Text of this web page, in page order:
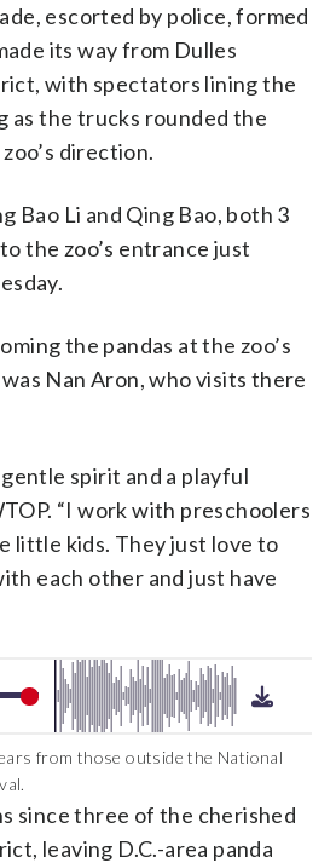
escorted by police, formed
its way from Dulles
with spectators lining the
as the trucks rounded the
direction.
Bao Li and Qing Bao, both 3
the zoo’s entrance just
the pandas at the zoo’s
Nan Aron, who visits there
spirit and a playful
“I work with preschoolers
little kids. They just love to
each other and just have
from those outside the National
since three of the cherished
leaving D.C.-area panda